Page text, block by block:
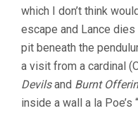
which I don’t think
escape and Lance
pit beneath the
a visit from a cardinal
Devilsand Burnt
inside a wall a la Poe’s